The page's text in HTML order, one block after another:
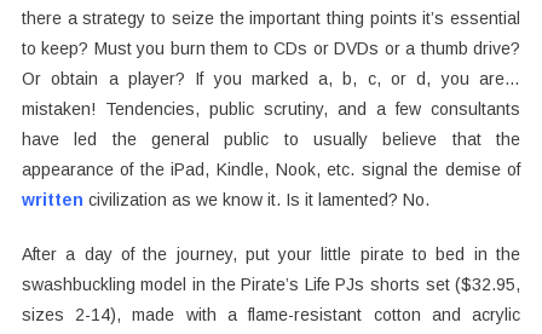
there a strategy to seize the important thing points it’s essential
to keep? Must you burn them to CDs or DVDs or a thumb drive?
Or obtain a player? If you marked a, b, c, or d, you are…
mistaken! Tendencies, public scrutiny, and a few consultants
have led the general public to usually believe that the
appearance of the iPad, Kindle, Nook, etc. signal the demise of
written civilization as we know it. Is it lamented? No.
After a day of the journey, put your little pirate to bed in the
swashbuckling model in the Pirate’s Life PJs shorts set ($32.95,
sizes 2-14), made with a flame-resistant cotton and acrylic